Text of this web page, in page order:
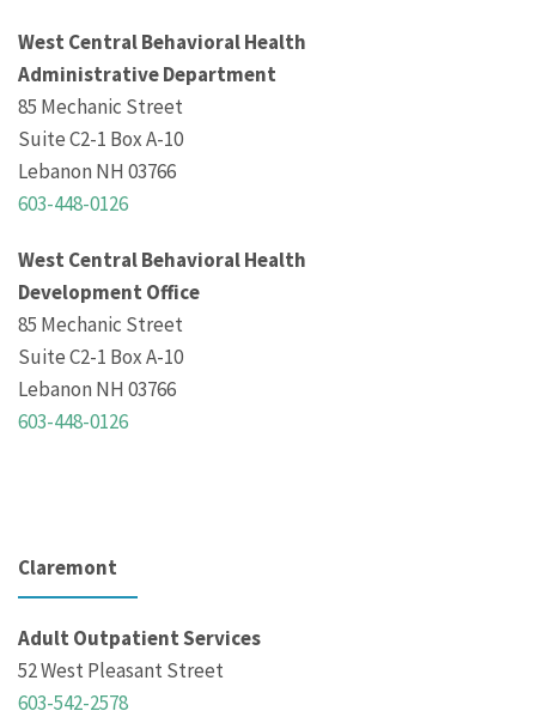
West Central Behavioral Health
Administrative Department
85 Mechanic Street
Suite C2-1 Box A-10
Lebanon NH 03766
603-448-0126
West Central Behavioral Health
Development Office
85 Mechanic Street
Suite C2-1 Box A-10
Lebanon NH 03766
603-448-0126
Claremont
Adult Outpatient Services
52 West Pleasant Street
603-542-2578